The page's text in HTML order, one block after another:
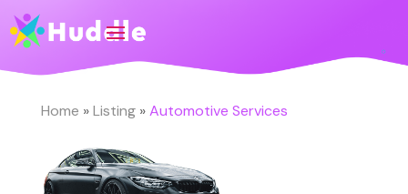
Home »Listing»Automotive Services